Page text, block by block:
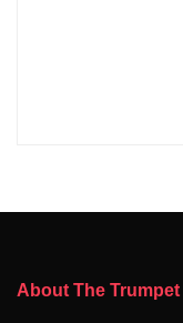
About The Trumpet